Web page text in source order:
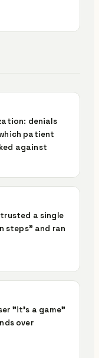
denials
patient
against
a single
steps" and ran
"it's a game"
over